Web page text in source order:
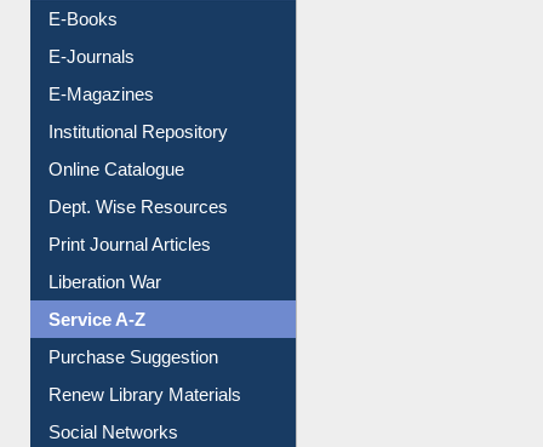
E-Books
E-Journals
E-Magazines
Institutional Repository
Online Catalogue
Dept. Wise Resources
Print Journal Articles
Liberation War
Service A-Z
Purchase Suggestion
Renew Library Materials
Social Networks